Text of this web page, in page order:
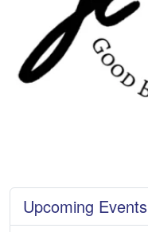
Upcoming Events